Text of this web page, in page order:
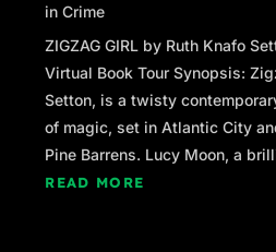
in Crime
ZIGZAG GIRL by Ruth Knafo
Virtual Book Tour Synopsis:
Setton, is a twisty
of magic, set in Atlantic City
Pine Barrens. Lucy Moon, a
READ MORE